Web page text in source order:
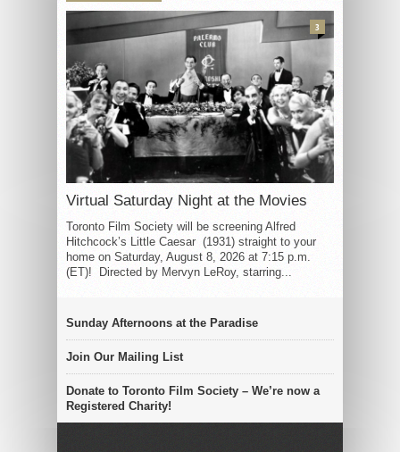
Virtual Saturday Night at the Movies
Toronto Film Society will be screening Alfred
Hitchcock’s Little Caesar (1931) straight to your
home on Saturday, August 8, 2026 at 7:15 p.m.
(ET)! Directed by Mervyn LeRoy, starring...
3
Sunday Afternoons at the Paradise
Join Our Mailing List
Donate to Toronto Film Society – We’re now a
Registered Charity!